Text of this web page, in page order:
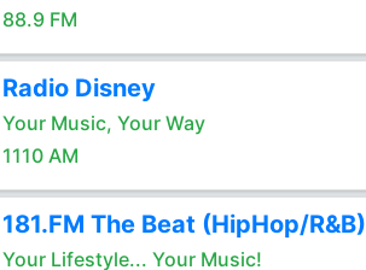
88.9 FM
Radio Disney
Your Music, Your Way
1110 AM
181.FM The Beat (HipHop/R&B)
Your Lifestyle... Your Music!